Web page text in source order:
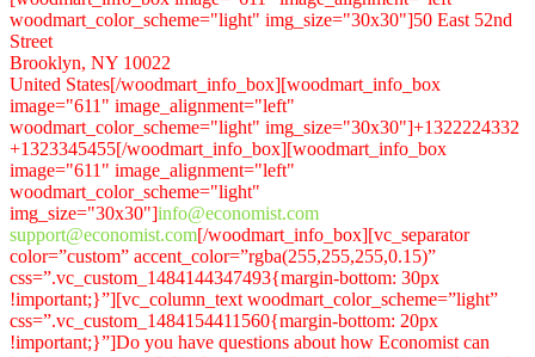
Brooklyn, NY 10022
United States[/woodmart_info_box][woodmart_info_box
image="611" image_alignment="left"
woodmart_color_scheme="light" img_size="30x30"]+1322224332
+1323345455[/woodmart_info_box][woodmart_info_box
image="611" image_alignment="left"
woodmart_color_scheme="light"
img_size="30x30"]info@economist.com
support@economist.com[/woodmart_info_box][vc_separator
color=”custom” accent_color=”rgba(255,255,255,0.15)”
css=”.vc_custom_1484144347493{margin-bottom: 30px
!important;}”][vc_column_text woodmart_color_scheme=”light”
css=”.vc_custom_1484154411560{margin-bottom: 20px
!important;}”]Do you have questions about how Economist can